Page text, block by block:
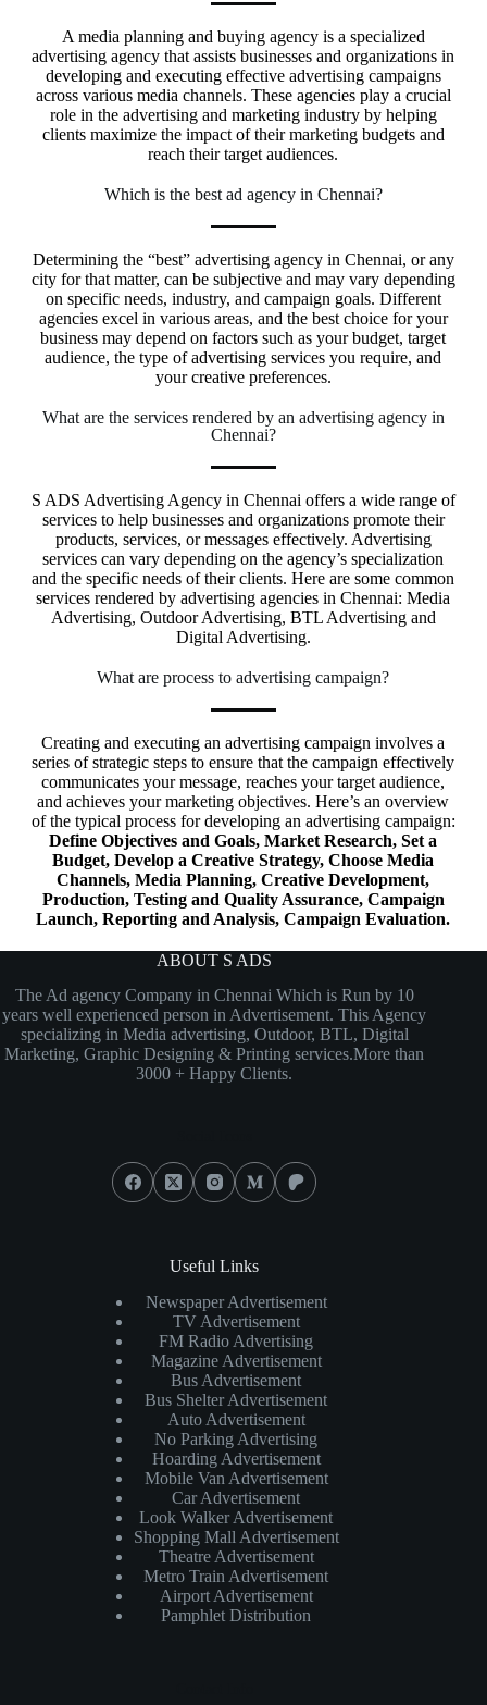
A media planning and buying agency is a specialized
advertising agency that assists businesses and organizations in
developing and executing effective advertising campaigns
across various media channels. These agencies play a crucial
role in the advertising and marketing industry by helping
clients maximize the impact of their marketing budgets and
reach their target audiences.
Which is the best ad agency in Chennai?
Determining the “best” advertising agency in Chennai, or any
city for that matter, can be subjective and may vary depending
on specific needs, industry, and campaign goals. Different
agencies excel in various areas, and the best choice for your
business may depend on factors such as your budget, target
audience, the type of advertising services you require, and
your creative preferences.
What are the services rendered by an advertising agency in
Chennai?
S ADS Advertising Agency in Chennai offers a wide range of
services to help businesses and organizations promote their
products, services, or messages effectively. Advertising
services can vary depending on the agency’s specialization
and the specific needs of their clients. Here are some common
services rendered by advertising agencies in Chennai: Media
Advertising, Outdoor Advertising, BTL Advertising and
Digital Advertising.
What are process to advertising campaign?
Creating and executing an advertising campaign involves a
series of strategic steps to ensure that the campaign effectively
communicates your message, reaches your target audience,
and achieves your marketing objectives. Here’s an overview
of the typical process for developing an advertising campaign:
Define Objectives and Goals, Market Research, Set a
Budget, Develop a Creative Strategy, Choose Media
Channels, Media Planning, Creative Development,
Production, Testing and Quality Assurance, Campaign
Launch, Reporting and Analysis, Campaign Evaluation.
ABOUT S ADS
The Ad agency Company in Chennai Which is Run by 10
years well experienced person in Advertisement. This Agency
specializing in Media advertising, Outdoor, BTL, Digital
Marketing, Graphic Designing & Printing services.More than
3000 + Happy Clients.
Useful Links
Newspaper Advertisement
TV Advertisement
FM Radio Advertising
Magazine Advertisement
Bus Advertisement
Bus Shelter Advertisement
Auto Advertisement
No Parking Advertising
Hoarding Advertisement
Mobile Van Advertisement
Car Advertisement
Look Walker Advertisement
Shopping Mall Advertisement
Theatre Advertisement
Metro Train Advertisement
Airport Advertisement
Pamphlet Distribution